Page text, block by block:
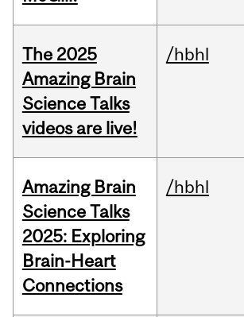
The 2025
Amazing Brain
Science Talks
videos are live!
/hbhl
Amazing Brain
Science Talks
2025: Exploring
Brain-Heart
Connections
/hbhl